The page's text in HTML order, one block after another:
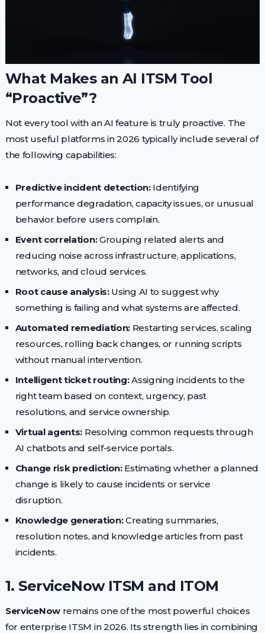
What Makes an AI ITSM Tool
“Proactive”?
Not every tool with an AI feature is truly proactive. The
most useful platforms in 2026 typically include several of
the following capabilities:
Predictive incident detection:Identifying
performance degradation, capacity issues, or unusual
behavior before users complain.
Event correlation:Grouping related alerts and
reducing noise across infrastructure, applications,
networks, and cloud services.
Root cause analysis:Using AI to suggest why
something is failing and what systems are affected.
Automated remediation: Restarting services, scaling
resources, rolling back changes, or running scripts
without manual intervention.
Intelligent ticket routing:Assigning incidents to the
right team based on context, urgency, past
resolutions, and service ownership.
Virtual agents: Resolving common requests through
AI chatbots and self-service portals.
Change risk prediction:Estimating whether a planned
change is likely to cause incidents or service
disruption.
Knowledge generation:Creating summaries,
resolution notes, and knowledge articles from past
incidents.
1. ServiceNow ITSM and ITOM
ServiceNowremains one of the most powerful choices
for enterprise ITSM in 2026. Its strength lies in combining